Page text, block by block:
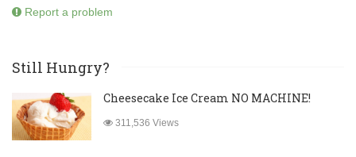
Report a problem
Still Hungry?
Cheesecake Ice Cream NO MACHINE!
311,536 Views